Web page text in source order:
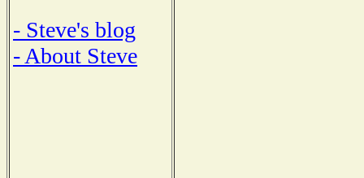
- Steve's blog
- About Steve